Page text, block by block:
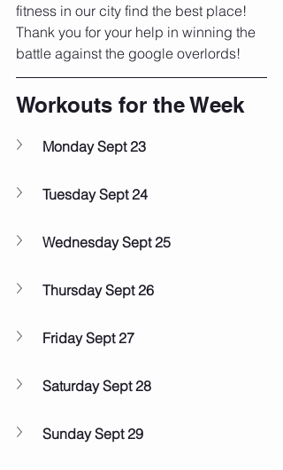
fitness in our city find the best place!
Thank you for your help in winning the
battle against the google overlords!
Workouts for the Week
Monday Sept 23
Tuesday Sept 24
Wednesday Sept 25
Thursday Sept 26
Friday Sept 27
Saturday Sept 28
Sunday Sept 29